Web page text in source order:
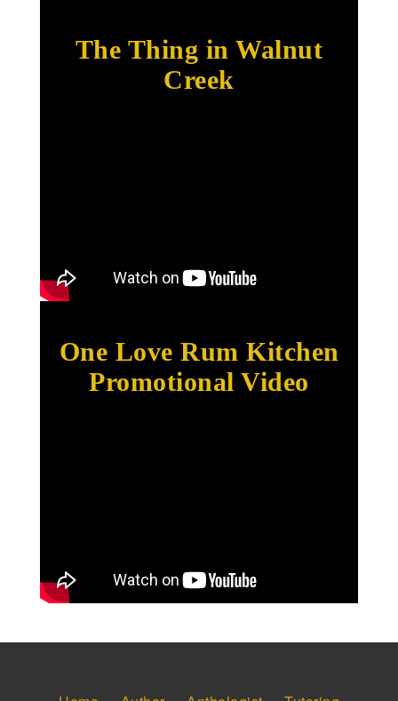
The Thing in Walnut
Creek
One Love Rum Kitchen
Promotional Video